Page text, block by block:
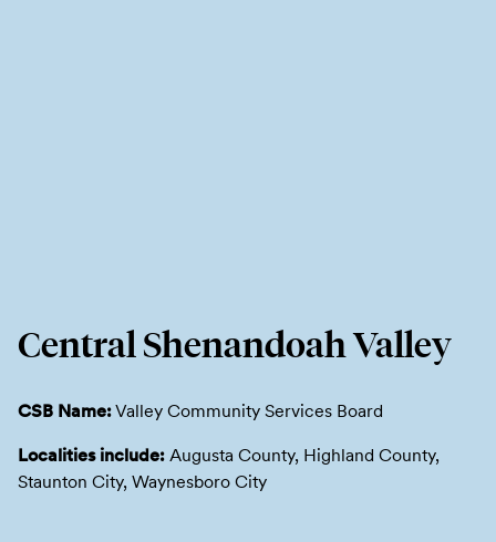
Central Shenandoah Valley
CSB Name:Valley Community Services Board
Localities include: Augusta County, Highland County,
Staunton City, Waynesboro City